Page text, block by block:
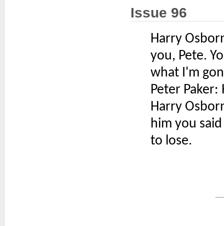
Issue 96
Harry
you, Pete.
what I'm
Peter Paker:
Harry
him you
to lose.